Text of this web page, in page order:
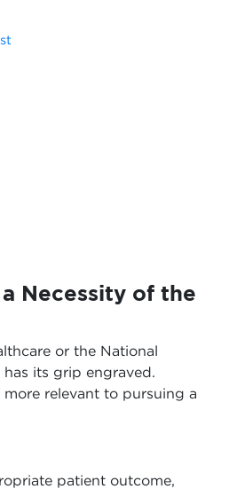
Necessity of the
or the National
its grip engraved.
relevant to pursuing a
patient outcome,